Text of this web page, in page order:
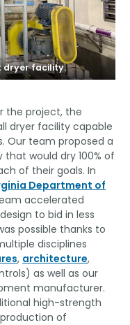
dryer facility.
the project, the
dryer facility capable
Our team proposed a
would dry 100% of
of their goals. In
Department of
team accelerated
to bid in less
possible thanks to
disciplines
, architecture,
as well as our
manufacturer.
high-strength
of